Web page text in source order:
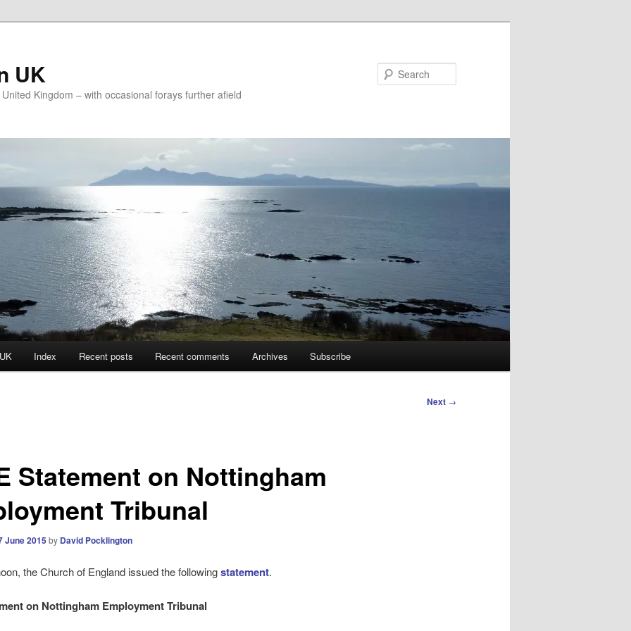
UK
Kingdom – with occasional forays further afield
Index Recent posts Recent comments Archives Subscribe
Next →
Statement on Nottingham
Tribunal
June 2015 by David Pocklington
the Church of England issued the followingstatement.
on Nottingham Employment Tribunal